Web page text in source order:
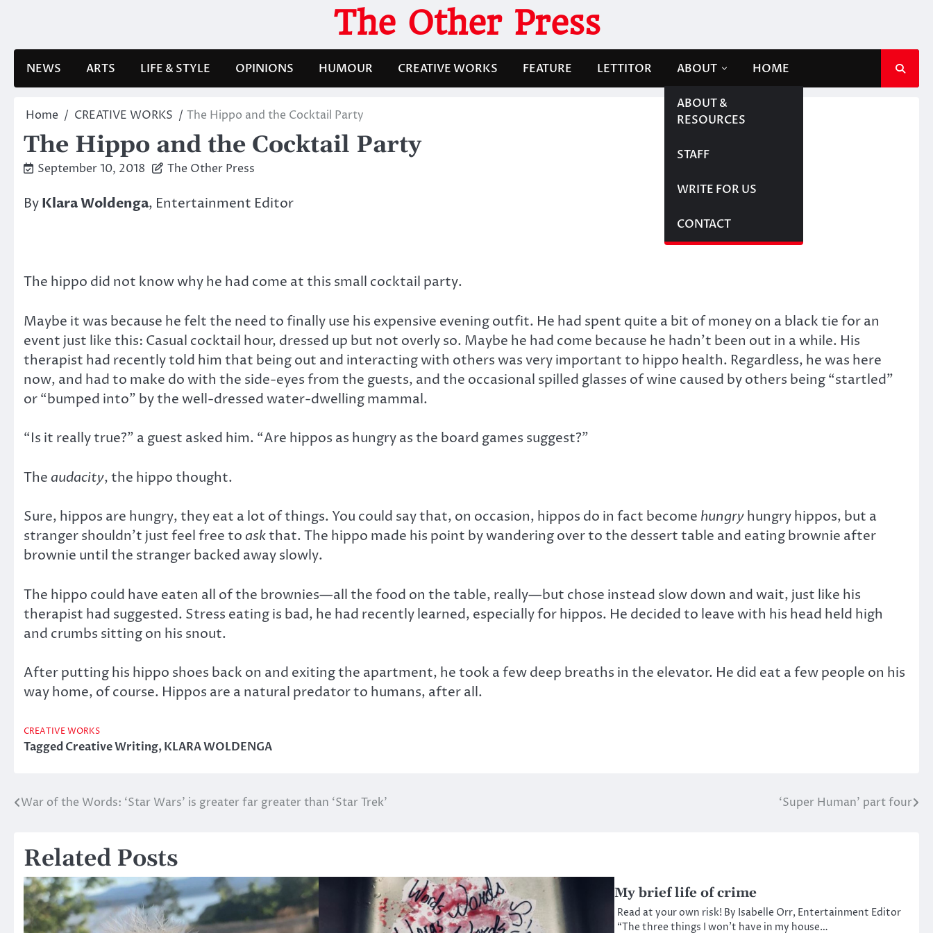
The Other Press
NEWS ARTS LIFE & STYLE OPINIONS HUMOUR CREATIVE WORKS FEATURE LETTITOR ABOUT
ABOUT &
RESOURCES
STAFF
WRITE FOR US
CONTACT
HOME
Home CREATIVE WORKS The Hippo and the Cocktail Party
The Hippo and the Cocktail Party
September 10, 2018 The Other Press
ByKlara Woldenga, Entertainment Editor
The hippo did not know why he had come at this small cocktail party.
Maybe it was because he felt the need to finally use his expensive evening outfit. He had spent quite a bit of money on a black tie for an
event just like this: Casual cocktail hour, dressed up but not overly so. Maybe he had come because he hadn’t been out in a while. His
therapist had recently told him that being out and interacting with others was very important to hippo health. Regardless, he was here
now, and had to make do with the side-eyes from the guests, and the occasional spilled glasses of wine caused by others being “startled”
or “bumped into” by the well-dressed water-dwelling mammal.
“Is it really true?” a guest asked him. “Are hippos as hungry as the board games suggest?”
Theaudacity, the hippo thought.
Sure, hippos are hungry, they eat a lot of things. You could say that, on occasion, hippos do in fact become hungryhungry hippos, but a
stranger shouldn’t just feel free toaskthat. The hippo made his point by wandering over to the dessert table and eating brownie after
brownie until the stranger backed away slowly.
The hippo could have eaten all of the brownies—all the food on the table, really—but chose instead slow down and wait, just like his
therapist had suggested. Stress eating is bad, he had recently learned, especially for hippos. He decided to leave with his head held high
and crumbs sitting on his snout.
After putting his hippo shoes back on and exiting the apartment, he took a few deep breaths in the elevator. He did eat a few people on his
way home, of course. Hippos are a natural predator to humans, after all.
CREATIVE WORKS
TaggedCreative Writing,KLARA WOLDENGA
Post
War of the Words: ‘Star Wars’ is greater far greater than ‘Star Trek’ ‘Super Human’ part four
Related Posts
My brief life of crime
Read at your own risk! By Isabelle Orr, Entertainment Editor
“The three things I won’t have in my house…